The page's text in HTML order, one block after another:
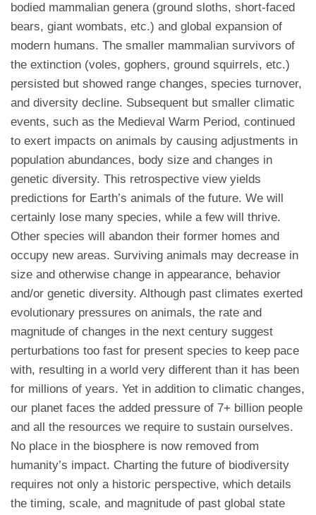
bodied mammalian genera (ground sloths, short-faced
bears, giant wombats, etc.) and global expansion of
modern humans. The smaller mammalian survivors of
the extinction (voles, gophers, ground squirrels, etc.)
persisted but showed range changes, species turnover,
and diversity decline. Subsequent but smaller climatic
events, such as the Medieval Warm Period, continued
to exert impacts on animals by causing adjustments in
population abundances, body size and changes in
genetic diversity. This retrospective view yields
predictions for Earth’s animals of the future. We will
certainly lose many species, while a few will thrive.
Other species will abandon their former homes and
occupy new areas. Surviving animals may decrease in
size and otherwise change in appearance, behavior
and/or genetic diversity. Although past climates exerted
evolutionary pressures on animals, the rate and
magnitude of changes in the next century suggest
perturbations too fast for present species to keep pace
with, resulting in a world very different than it has been
for millions of years. Yet in addition to climatic changes,
our planet faces the added pressure of 7+ billion people
and all the resources we require to sustain ourselves.
No place in the biosphere is now removed from
humanity’s impact. Charting the future of biodiversity
requires not only a historic perspective, which details
the timing, scale, and magnitude of past global state